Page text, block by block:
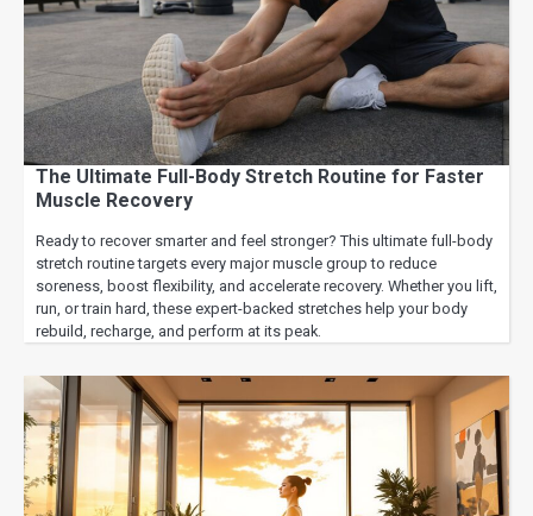
The Ultimate Full-Body Stretch Routine for Faster
Muscle Recovery
Ready to recover smarter and feel stronger? This ultimate full-body
stretch routine targets every major muscle group to reduce
soreness, boost flexibility, and accelerate recovery. Whether you lift,
run, or train hard, these expert-backed stretches help your body
rebuild, recharge, and perform at its peak.